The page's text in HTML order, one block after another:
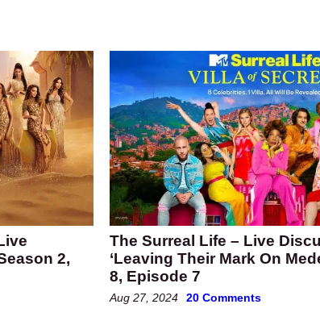
2,
The Surreal Life – Live
‘Leaving Their Mark On
8, Episode 7
Aug 27, 2024 20 Comments